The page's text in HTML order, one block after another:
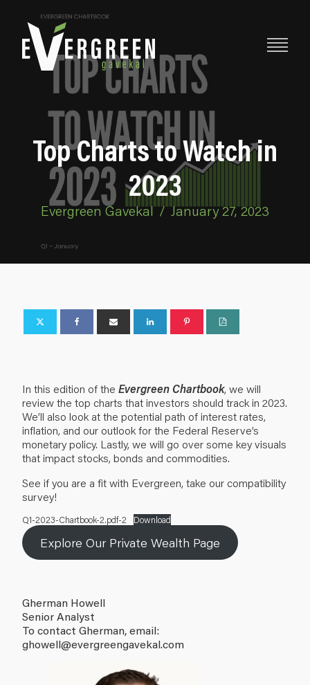
Top Charts to Watch in
2023
Evergreen Gavekal / January 27, 2023
In this edition of the Evergreen Chartbook, we will
review the top charts that investors should track in 2023.
We’ll also look at the potential path of interest rates,
inflation, and our outlook for the Federal Reserve’s
monetary policy. Lastly, we will go over some key visuals
that impact stocks, bonds and commodities.
See if you are a fit with Evergreen, take our compatibility
survey!
Q1-2023-Chartbook-2.pdf-2 Download
Explore Our Private Wealth Page
Gherman Howell
Senior Analyst
To contact Gherman, email:
ghowell@evergreengavekal.com